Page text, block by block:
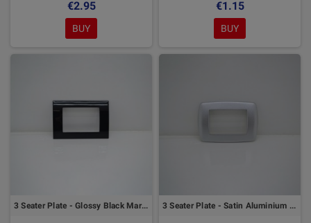
€2.95
BUY
€1.15
BUY
3 Seater Plate - Glossy Black Marlanvil 3 Seater Plate - Satin Aluminium Marlanvil